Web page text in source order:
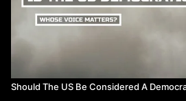
Should The US Be Considered A